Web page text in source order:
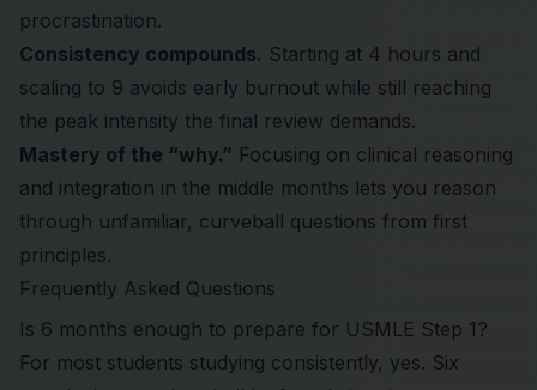
procrastination.
Consistency compounds. Starting at 4 hours and
scaling to 9 avoids early burnout while still reaching
the peak intensity the final review demands.
Mastery of the “why.” Focusing on clinical reasoning
and integration in the middle months lets you reason
through unfamiliar, curveball questions from first
principles.
Frequently Asked Questions
Is 6 months enough to prepare for USMLE Step 1?
For most students studying consistently, yes. Six